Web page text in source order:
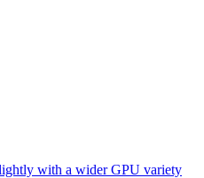
with a wider GPU variety